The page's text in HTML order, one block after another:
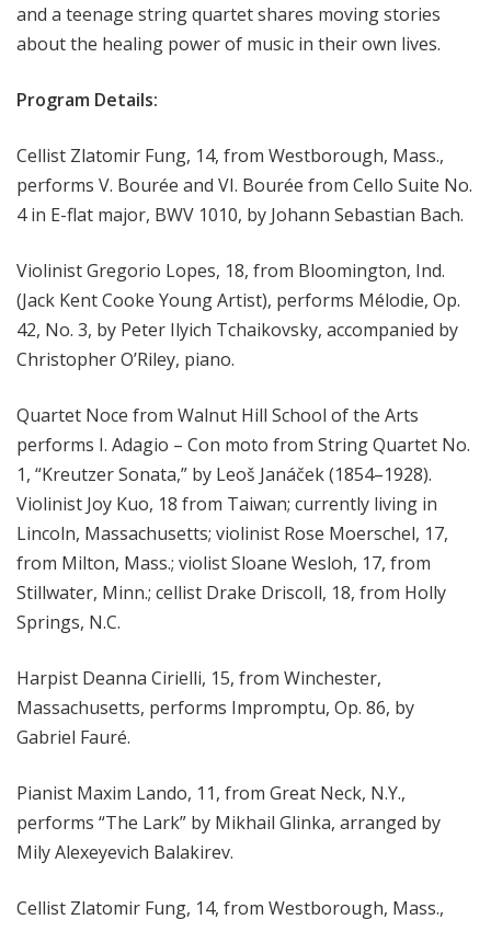
and a teenage string quartet shares moving stories
about the healing power of music in their own lives.
Program Details:
Cellist Zlatomir Fung, 14, from Westborough, Mass.,
performs V. Bourée and VI. Bourée from Cello Suite No.
4 in E-flat major, BWV 1010, by Johann Sebastian Bach.
Violinist Gregorio Lopes, 18, from Bloomington, Ind.
(Jack Kent Cooke Young Artist), performs Mélodie, Op.
42, No. 3, by Peter Ilyich Tchaikovsky, accompanied by
Christopher O’Riley, piano.
Quartet Noce from Walnut Hill School of the Arts
performs I. Adagio – Con moto from String Quartet No.
1, “Kreutzer Sonata,” by Leoš Janáček (1854–1928).
Violinist Joy Kuo, 18 from Taiwan; currently living in
Lincoln, Massachusetts; violinist Rose Moerschel, 17,
from Milton, Mass.; violist Sloane Wesloh, 17, from
Stillwater, Minn.; cellist Drake Driscoll, 18, from Holly
Springs, N.C.
Harpist Deanna Cirielli, 15, from Winchester,
Massachusetts, performs Impromptu, Op. 86, by
Gabriel Fauré.
Pianist Maxim Lando, 11, from Great Neck, N.Y.,
performs “The Lark” by Mikhail Glinka, arranged by
Mily Alexeyevich Balakirev.
Cellist Zlatomir Fung, 14, from Westborough, Mass.,